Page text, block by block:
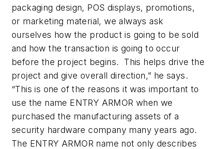
packaging design, POS displays, promotions,
or marketing material, we always ask
ourselves how the product is going to be sold
and how the transaction is going to occur
before the project begins. This helps drive the
project and give overall direction,” he says.
“This is one of the reasons it was important to
use the name ENTRY ARMOR when we
purchased the manufacturing assets of a
security hardware company many years ago.
The ENTRY ARMOR name not only describes